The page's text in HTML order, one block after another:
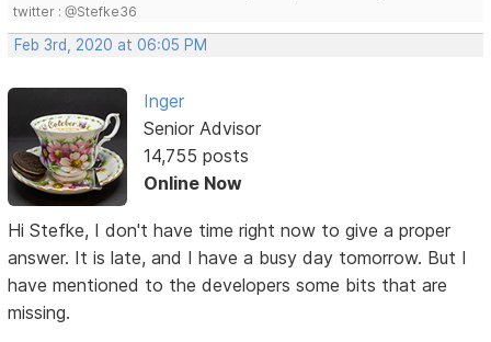
twitter : @Stefke36
Feb 3rd, 2020 at 06:05 PM
Inger
Senior Advisor
14,755 posts
Online Now
Hi Stefke, I don't have time right now to give a proper
answer. It is late, and I have a busy day tomorrow. But I
have mentioned to the developers some bits that are
missing.